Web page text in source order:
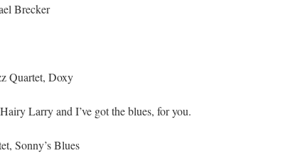
Brecker
Quartet, Doxy
Larry and I’ve got the blues, for you.
Sonny’s Blues